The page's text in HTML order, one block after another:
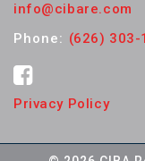
info@cibare.com
Phone: (626) 303-
Privacy Policy